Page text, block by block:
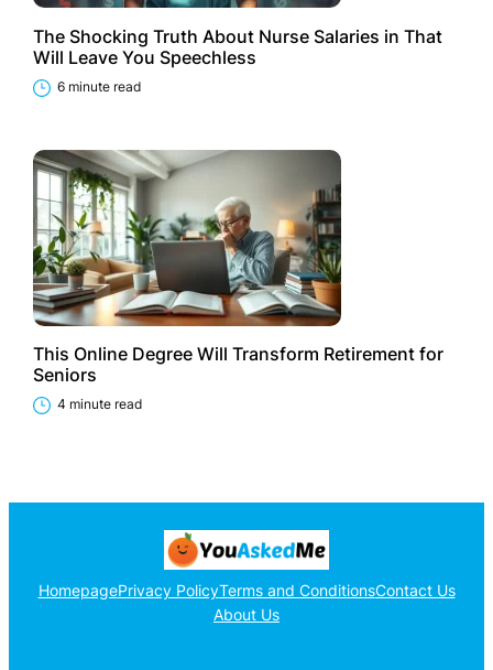
The Shocking Truth About Nurse Salaries in That
Will Leave You Speechless
6 minute read
This Online Degree Will Transform Retirement for
Seniors
4 minute read
HomepagePrivacy PolicyTerms and ConditionsContact Us
About Us